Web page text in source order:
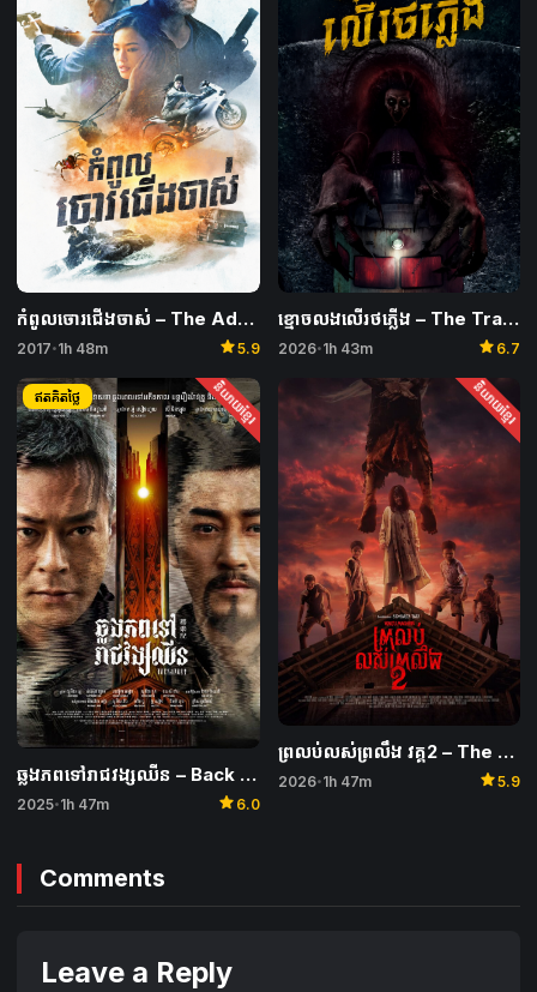
កំពូលចោរជើងចាស់ – The Adventurers
2017 • 1h 48m star5.9
ខ្មោចលងលើរថភ្លើង​ – The Train of Death
2026• 1h 43m star 6.7
និយាយខ្មែរ
ឥតគិតថ្លៃ
ឆ្លងភពទៅរាជវង្សឈីន – Back to the Past
2025• 1h 47m star 6.0
និយាយខ្មែរ
ព្រលប់លស់ព្រលឹង វគ្គ2 – The Wailing of the Maghrib 2
2026• 1h 47m star5.9
Comments
Leave a Reply